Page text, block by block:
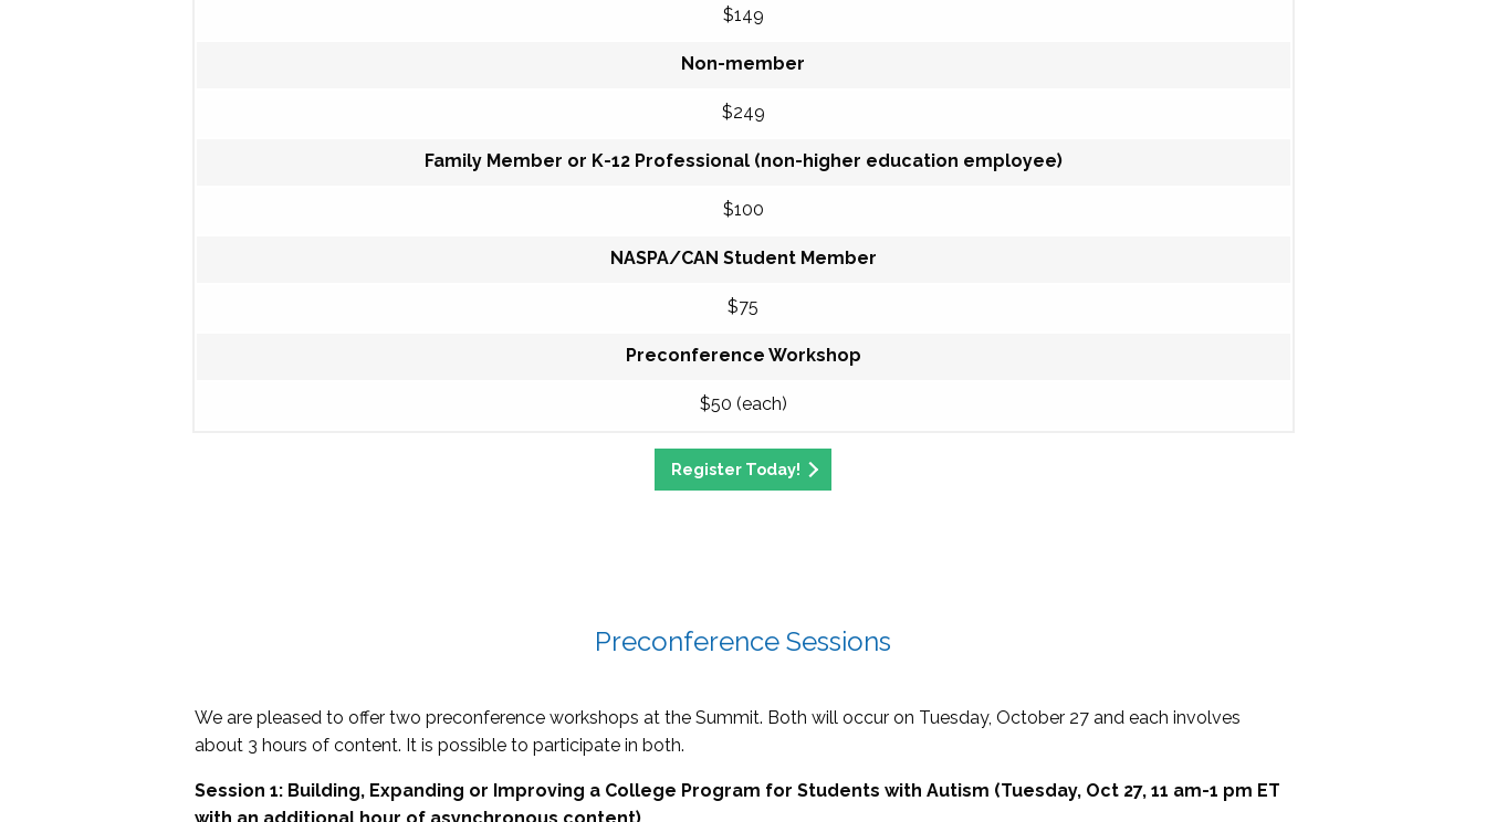
$149
Non-member
$249
Family Member or K-12 Professional (non-higher education employee)
$100
NASPA/CAN Student Member
$75
Preconference Workshop
$50 (each)
Register Today!
Preconference Sessions
We are pleased to offer two preconference workshops at the Summit. Both will occur on Tuesday, October 27 and each involves
about 3 hours of content. It is possible to participate in both.
Session 1: Building, Expanding or Improving a College Program for Students with Autism (Tuesday, Oct 27, 11 am-1 pm ET